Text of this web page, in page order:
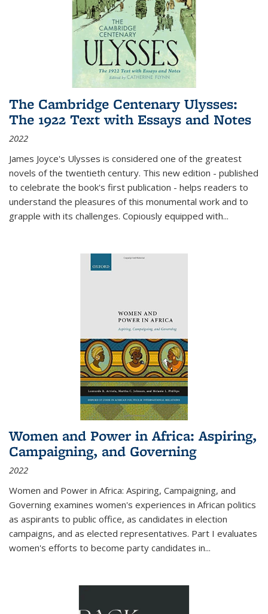
The Cambridge Centenary Ulysses:
The 1922 Text with Essays and Notes
2022
James Joyce's Ulysses is considered one of the greatest
novels of the twentieth century. This new edition - published
to celebrate the book's first publication - helps readers to
understand the pleasures of this monumental work and to
grapple with its challenges. Copiously equipped with...
Women and Power in Africa: Aspiring,
Campaigning, and Governing
2022
Women and Power in Africa: Aspiring, Campaigning, and
Governing examines women's experiences in African politics
as aspirants to public office, as candidates in election
campaigns, and as elected representatives. Part I evaluates
women's efforts to become party candidates in...